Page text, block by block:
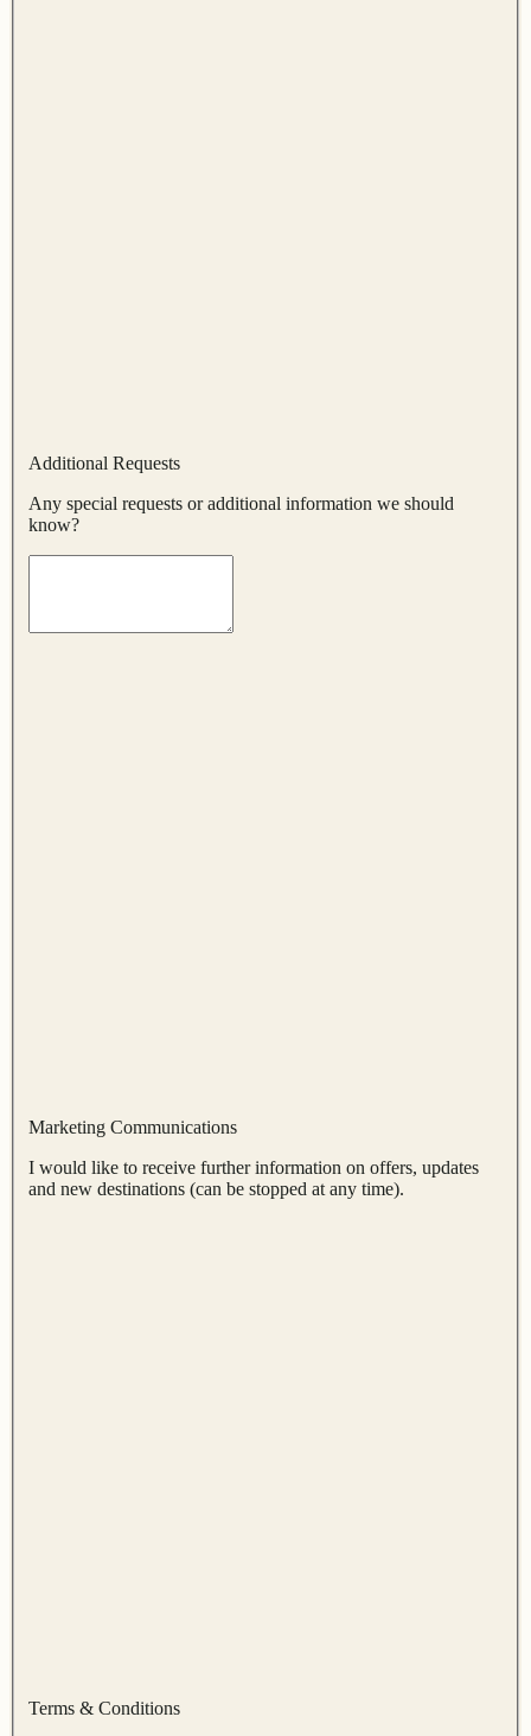
Additional Requests
Any special requests or additional information we should
know?
Marketing Communications
I would like to receive further information on offers, updates
and new destinations (can be stopped at any time).
Terms & Conditions